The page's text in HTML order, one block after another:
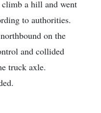
a hill and went
to authorities.
on the
and collided
truck axle.